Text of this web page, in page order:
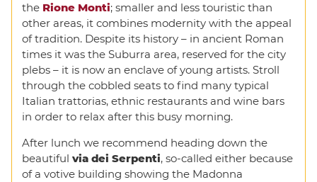
the Rione Monti; smaller and less touristic than
other areas, it combines modernity with the appeal
of tradition. Despite its history – in ancient Roman
times it was the Suburra area, reserved for the city
plebs – it is now an enclave of young artists. Stroll
through the cobbled seats to find many typical
Italian trattorias, ethnic restaurants and wine bars
in order to relax after this busy morning.
After lunch we recommend heading down the
beautiful via dei Serpenti, so-called either because
of a votive building showing the Madonna